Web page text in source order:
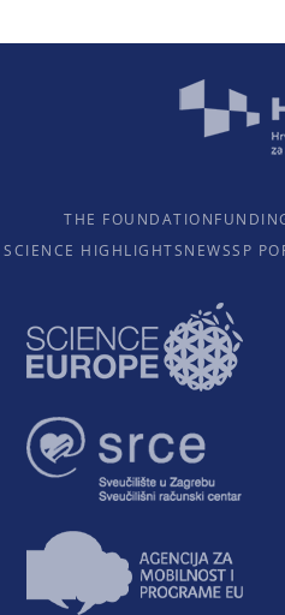
THE FOUNDATION
SCIENCE HIGHLIGHTSNEWSSP